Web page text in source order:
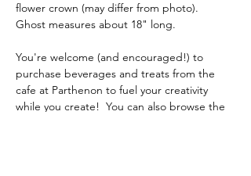
flower crown (may differ from photo).
Ghost measures about 18" long.
You're welcome (and encouraged!) to
purchase beverages and treats from the
cafe at Parthenon to fuel your creativity
while you create!  You can also browse the